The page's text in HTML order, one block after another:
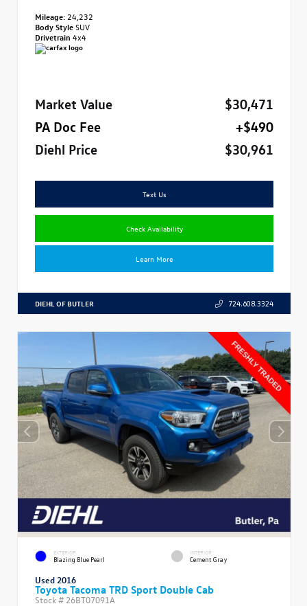
Mileage: 24,232
Body StyleSUV
Drivetrain 4x4
Market Value
$30,471
PA Doc Fee
+$490
Diehl Price
$30,961
Text Us
Check Availability
Learn More
DIEHL OF BUTLER 724.608.3324
EXTERIOR
Blazing Blue Pearl
INTERIOR
Cement Gray
Used 2016
Toyota Tacoma TRD Sport Double Cab
Stock # 26BT07091A